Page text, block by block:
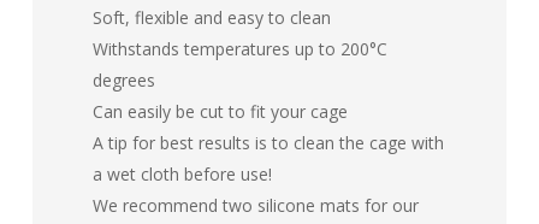
Soft, flexible and easy to clean
Withstands temperatures up to 200°C
degrees
Can easily be cut to fit your cage
A tip for best results is to clean the cage with
a wet cloth before use!
We recommend two silicone mats for our